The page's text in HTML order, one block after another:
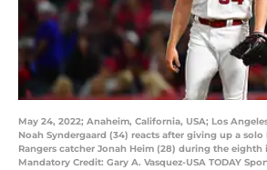
May 24, 2022; Anaheim, California, USA; Los
Noah Syndergaard (34) reacts after giving up a solo
Rangers catcher Jonah Heim (28) during the
Mandatory Credit: Gary A. Vasquez-USA TODAY